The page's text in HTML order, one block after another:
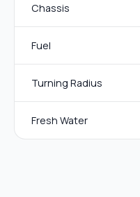
Chassis
Fuel
Turning Radius
Fresh Water